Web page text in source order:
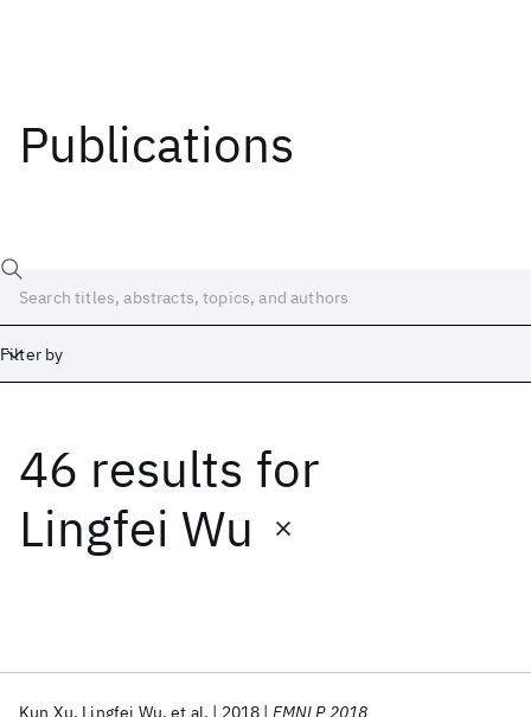
Publications
Filter by
46 results for
Lingfei Wu
Kun Xu Lingfei Wu et al. 2018 EMNLP 2018
Date
Start End